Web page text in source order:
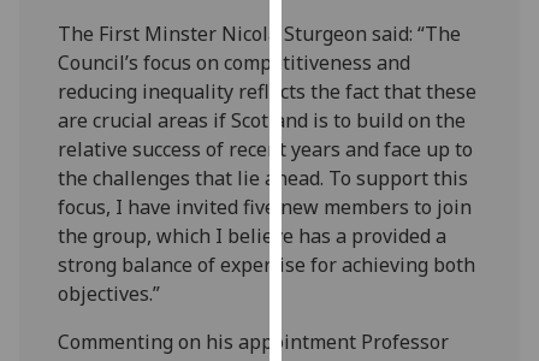
get
personalised
ads
I do not
want
personalised
ads
save
accept
all
The First Minster Nicola Sturgeon said: “The
Council’s focus on competitiveness and
reducing inequality reflects the fact that these
are crucial areas if Scotland is to build on the
relative success of recent years and face up to
the challenges that lie ahead. To support this
focus, I have invited five new members to join
the group, which I believe has a provided a
strong balance of expertise for achieving both
objectives.”
Commenting on his appointment Professor